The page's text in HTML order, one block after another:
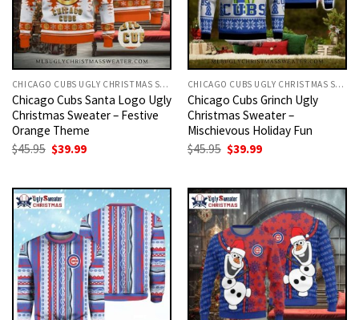
CHICAGO CUBS UGLY CHRISTMAS SWEATER
Chicago Cubs Santa Logo Ugly
Christmas Sweater – Festive
Orange Theme
$45.95 Original
$45.95.
$39.99Current
$39.99.
CHICAGO CUBS UGLY CHRISTMAS SWEATER
Chicago Cubs Grinch Ugly
Christmas Sweater –
Mischievous Holiday Fun
$45.95 Original
$45.95.
$39.99Current
$39.99.